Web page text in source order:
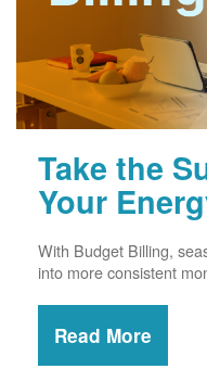
Take the
Your
With Budget Billing,
into more consistent
Read More